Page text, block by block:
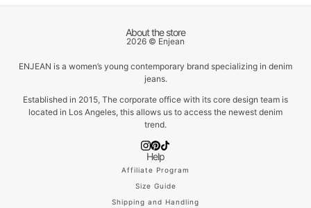
About the store
2026 © Enjean
ENJEAN is a women’s young contemporary brand specializing in denim
jeans.
Established in 2015, The corporate office with its core design team is
located in Los Angeles, this allows us to access the newest denim
trend.
Help
Affiliate Program
Size Guide
Shipping and Handling